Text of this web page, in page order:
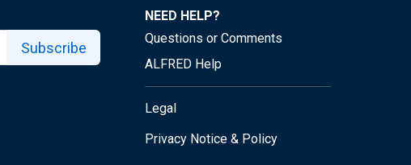
Subscribe
NEED HELP?
Questions or Comments
ALFRED Help
Legal
Privacy Notice & Policy